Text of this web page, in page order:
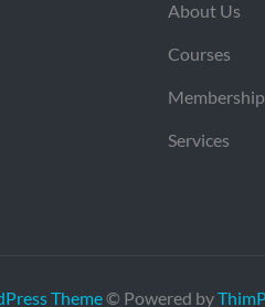
About Us
Courses
Membership
Services
Theme© Powered by